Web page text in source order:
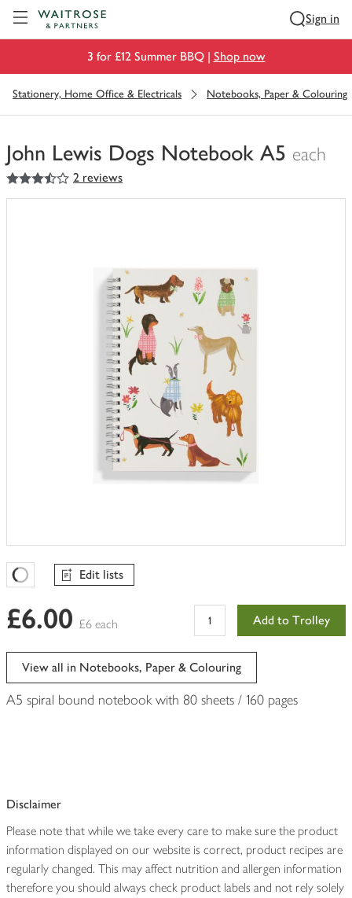
Sign in
3 for £12 Summer BBQ | Shop now
Stationery, Home Office & Electricals Notebooks, Paper & Colouring
John Lewis Dogs Notebook A5 each
You
have
3.5
out of 5 stars 2 reviews
Favourites Loading
Edit lists
£6.00 £6 each Add to Trolley
View all in Notebooks, Paper & Colouring
A5 spiral bound notebook with 80 sheets / 160 pages
Disclaimer
Please note that while we take every care to make sure the product
information displayed on our website is correct, product recipes are
regularly changed. This may affect nutrition and allergen information
therefore you should always check product labels and not rely solely